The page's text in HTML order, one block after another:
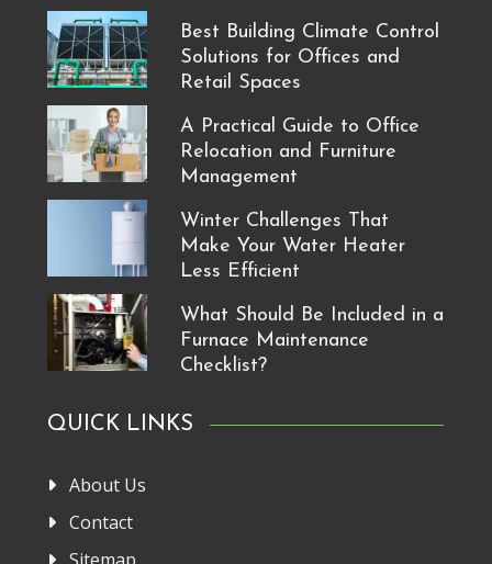
Best Building Climate Control
Solutions for Offices and
Retail Spaces
A Practical Guide to Office
Relocation and Furniture
Management
Winter Challenges That
Make Your Water Heater
Less Efficient
What Should Be Included in a
Furnace Maintenance
Checklist?
QUICK LINKS
About Us
Contact
Sitemap